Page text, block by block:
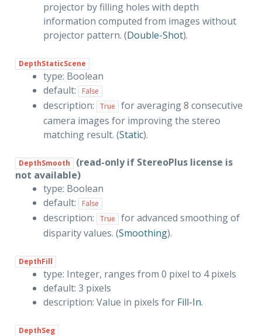
projector by filling holes with depth
information computed from images without
projector pattern. (Double-Shot).
DepthStaticScene
type: Boolean
default:
False
description: True
for averaging 8 consecutive
camera images for improving the stereo
matching result. (Static).
DepthSmooth
(read-only if StereoPlus license is
not available)
type: Boolean
default:
False
description: True
for advanced smoothing of
disparity values. (Smoothing).
DepthFill
type: Integer, ranges from 0 pixel to 4 pixels
default: 3 pixels
description: Value in pixels for Fill-In.
DepthSeg